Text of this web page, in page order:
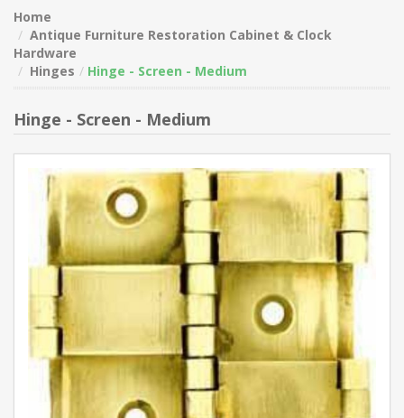
Home
Antique Furniture Restoration Cabinet & Clock
Hardware
Hinges
Hinge - Screen - Medium
Hinge - Screen - Medium